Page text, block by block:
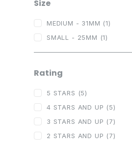
Size
MEDIUM - 31MM (1)
SMALL - 25MM (1)
Rating
5 STARS (5)
4 STARS AND UP (5)
3 STARS AND UP (7)
2 STARS AND UP (7)